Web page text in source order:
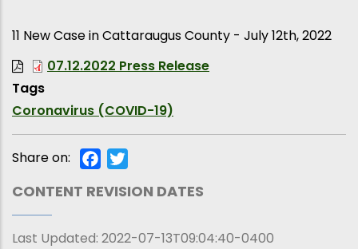
11 New Case in Cattaraugus County - July 12th, 2022
07.12.2022 Press Release
Tags
Coronavirus (COVID-19)
Share on: Facebook
CONTENT REVISION DATES
Last Updated: 2022-07-13T09:04:40-0400